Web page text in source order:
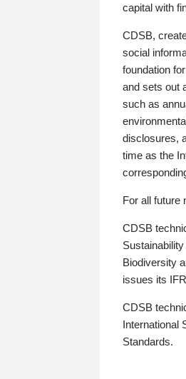
capital with
CDSB,
social
foundation
and sets out
such as
disclosures,
time as the
For all future
CDSB
Biodiversity
issues its
CDSB
International
Standards.